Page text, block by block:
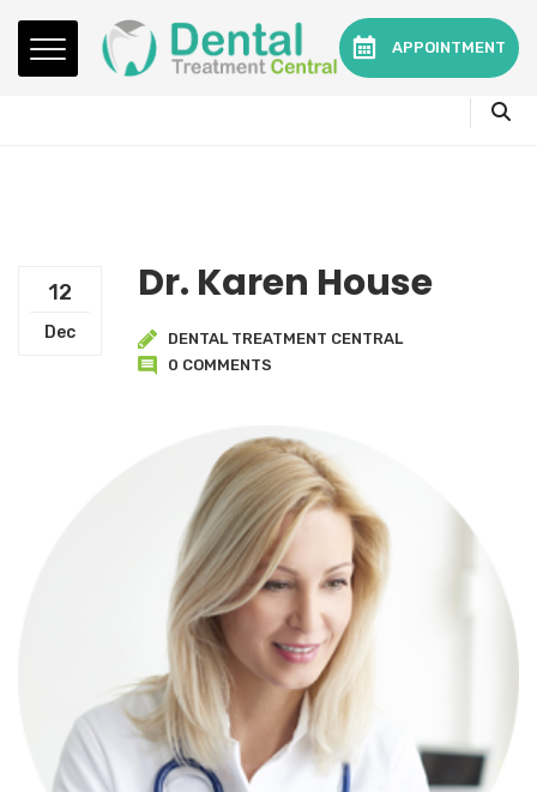
Mon - Fri:08.15am to 16.30pm
Contact:0330 3216595 or 01782360140
APPOINTMENT
12
Dec
Dr. Karen House
DENTAL TREATMENT CENTRAL
0 COMMENTS